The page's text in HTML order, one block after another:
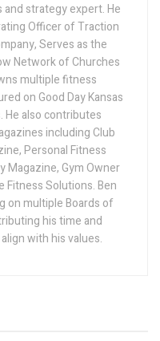
and strategy expert. He
Officer of Traction
Serves as the
Network of Churches
multiple fitness
on Good Day Kansas
He also contributes
including Club
Personal Fitness
Magazine, Gym Owner
Fitness Solutions. Ben
on multiple Boards of
his time and
with his values.